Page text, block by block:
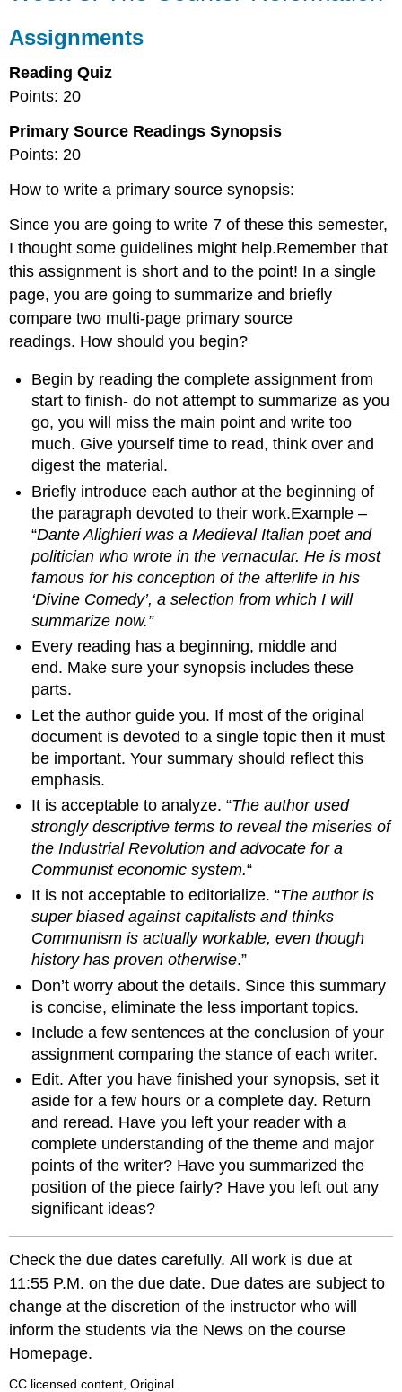
Reformation
Assignments
Reading Quiz
Points: 20
Primary Source Readings Synopsis
Points: 20
How to write a primary source synopsis:
Since you are going to write 7 of these this semester,
I thought some guidelines might help.Remember that
this assignment is short and to the point! In a single
page, you are going to summarize and briefly
compare two multi-page primary source
readings. How should you begin?
Begin by reading the complete assignment from
start to finish- do not attempt to summarize as you
go, you will miss the main point and write too
much. Give yourself time to read, think over and
digest the material.
Briefly introduce each author at the beginning of
the paragraph devoted to their work.Example –
“Dante Alighieri was a Medieval Italian poet and
politician who wrote in the vernacular. He is most
famous for his conception of the afterlife in his
‘Divine Comedy’, a selection from which I will
summarize now.”
Every reading has a beginning, middle and
end. Make sure your synopsis includes these
parts.
Let the author guide you. If most of the original
document is devoted to a single topic then it must
be important. Your summary should reflect this
emphasis.
It is acceptable to analyze. “The author used
strongly descriptive terms to reveal the miseries of
the Industrial Revolution and advocate for a
Communist economic system.“
It is not acceptable to editorialize. “The author is
super biased against capitalists and thinks
Communism is actually workable, even though
history has proven otherwise.”
Don’t worry about the details. Since this summary
is concise, eliminate the less important topics.
Include a few sentences at the conclusion of your
assignment comparing the stance of each writer.
Edit. After you have finished your synopsis, set it
aside for a few hours or a complete day. Return
and reread. Have you left your reader with a
complete understanding of the theme and major
points of the writer? Have you summarized the
position of the piece fairly? Have you left out any
significant ideas?
Check the due dates carefully. All work is due at
11:55 P.M. on the due date. Due dates are subject to
change at the discretion of the instructor who will
inform the students via the News on the course
Homepage.
CC licensed content, Original